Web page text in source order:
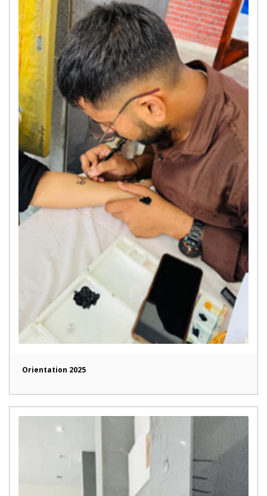
Orientation 2025